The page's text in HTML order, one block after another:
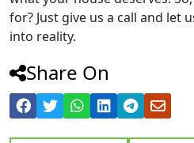
for? Just give us a call and let
into reality.
Share On